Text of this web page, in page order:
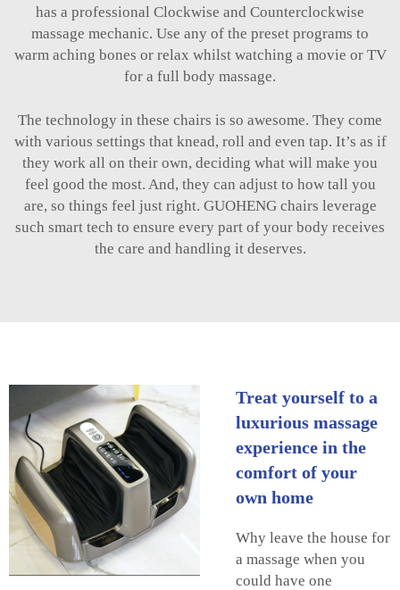
has a professional Clockwise and Counterclockwise
massage mechanic. Use any of the preset programs to
warm aching bones or relax whilst watching a movie or TV
for a full body massage.
The technology in these chairs is so awesome. They come
with various settings that knead, roll and even tap. It’s as if
they work all on their own, deciding what will make you
feel good the most. And, they can adjust to how tall you
are, so things feel just right. GUOHENG chairs leverage
such smart tech to ensure every part of your body receives
the care and handling it deserves.
Treat yourself to a
luxurious massage
experience in the
comfort of your
own home
Why leave the house for
a massage when you
could have one